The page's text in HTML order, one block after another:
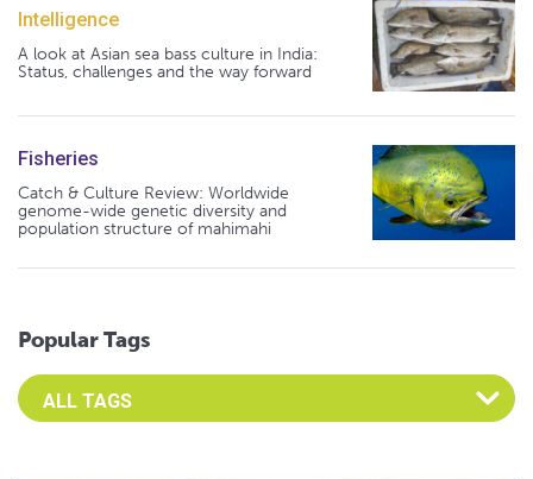
Intelligence
A look at Asian sea bass culture in India:
Status, challenges and the way forward
Fisheries
Catch & Culture Review: Worldwide
genome-wide genetic diversity and
population structure of mahimahi
Popular Tags
Select an Advocate Tag to view it's posts